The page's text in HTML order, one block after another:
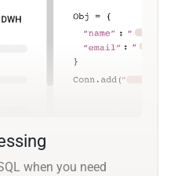
when you need